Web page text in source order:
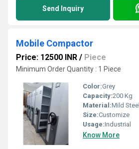
Send Inquiry
Mobile Compactor
Price: 12500 INR / Piece
Minimum Order Quantity : 1 Piece
Color:Grey
Capacity:200 Kg
Material:Mild Steel
Size:Customize
Usage:Industrial
Know More